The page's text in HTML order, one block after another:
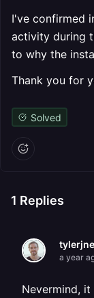
I've confirmed
activity during
to why the
Thank you for
Solved
1 Replies
a year
Nevermind,